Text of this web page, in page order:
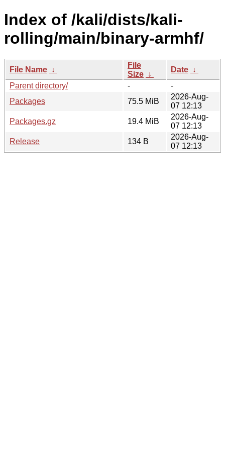
Index of /kali/dists/kali-
rolling/main/binary-armhf/
File Name ↓
File
Size ↓
Date ↓
Parent directory/
-
-
Packages
75.5 MiB
2026-Aug-
07 12:13
Packages.gz
19.4 MiB
2026-Aug-
07 12:13
Release
134 B
2026-Aug-
07 12:13